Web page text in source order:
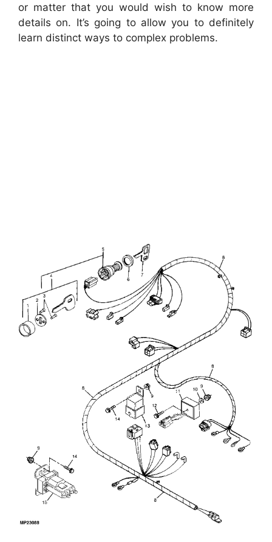
or matter that you would wish to know more
details on. It’s going to allow you to definitely
learn distinct ways to complex problems.